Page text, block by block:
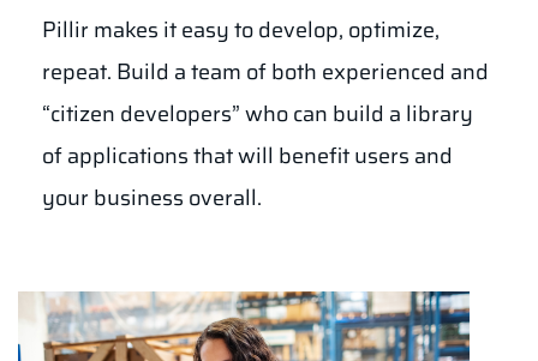
Pillir makes it easy to develop, optimize,
repeat. Build a team of both experienced and
“citizen developers” who can build a library
of applications that will benefit users and
your business overall.